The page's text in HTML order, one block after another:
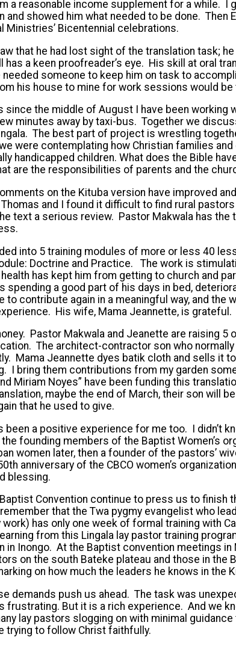
a reasonable income supplement for a while. I
and showed him what needed to be done. Then
Ministries’ Bicentennial celebrations.
that he had lost sight of the translation task;
has a keen proofreader’s eye. His skill at oral
needed someone to keep him on task to
his house to mine for work sessions would
since the middle of August I have been working
minutes away by taxi-bus. Together we
The best part of project is wrestling
were contemplating how Christian families
handicapped children. What does the Bible
are the responsibilities of parents and the
on the Kituba version have improved
and I found it difficult to find rural
text a serious review. Pastor Makwala has the
into 5 training modules of more or less 40
Doctrine and Practice. The work is
has kept him from getting to church and
spending a good part of his days in bed,
to contribute again in a meaningful way, and the
His wife, Mama Jeannette, is grateful.
Pastor Makwala and Jeanette are raising 5
The architect-contractor son who
Mama Jeannette dyes batik cloth and sells it
I bring them contributions from my garden
Miriam Noyes” have been funding this
maybe the end of March, their son will
that he used to give.
been a positive experience for me too. I didn’t
founding members of the Baptist Women’s
women later, then a founder of the pastors’
anniversary of the CBCO women’s
blessing.
Convention continue to press us to finish
that the Twa pygmy evangelist who
has only one week of formal training with
from this Lingala lay pastor training
in Inongo. At the Baptist convention meetings
on the south Bateke plateau and those in the
on how much the leaders he knows in the
demands push us ahead. The task was
frustrating. But it is a rich experience. And we
lay pastors slogging on with minimal
trying to follow Christ faithfully.